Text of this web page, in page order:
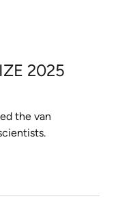
2025
the van